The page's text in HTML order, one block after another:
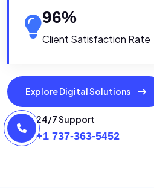
96%
Client Satisfaction Rate
Explore Digital Solutions
24/7 Support
+1 737-363-5452